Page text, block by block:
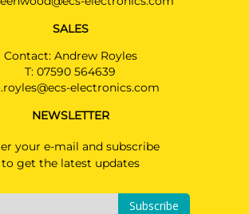
SALES
Contact: Andrew Royles
T: 07590 564639
electronics.com
NEWSLETTER
your e-mail and subscribe
to get the latest updates
Subscribe